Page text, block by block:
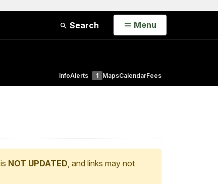
Search Open
Menu
InfoAlerts 1 MapsCalendarFees
NOT UPDATED, and links may not